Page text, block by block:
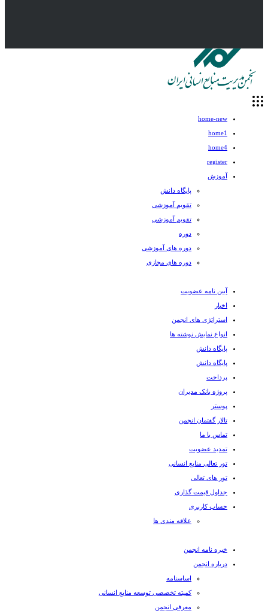
home-new
home1
home4
register
آموزش
پایگاه دانش
تقویم آموزشی
تقویم آموزشی
دوره
دوره های آموزشی
دوره های مجازی
آیین نامه عضویت
اخبار
استراتژی های انجمن
انواع نمایش نوشته ها
پایگاه دانش
پایگاه دانش
پرداخت
پروژه بانک مدیران
پوستر
تالار گفتمان انجمن
تماس با ما
تمدید عضویت
تور تعالی منابع انسانی
تور های تعالی
جداول قیمت گذاری
حساب کاربری
علاقه مندی ها
خبره نامه انجمن
درباره انجمن
اساسنامه
کمیته تخصصی توسعه منابع انسانی
معرفی انجمن